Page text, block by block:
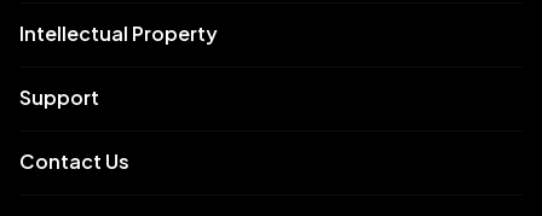
Intellectual Property
Support
Contact Us